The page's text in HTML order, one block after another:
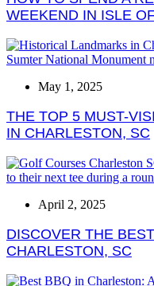
WEEKEND IN ISLE
May 1, 2025
THE TOP 5 MUST-
IN CHARLESTON, SC
April 2, 2025
DISCOVER THE
CHARLESTON, SC